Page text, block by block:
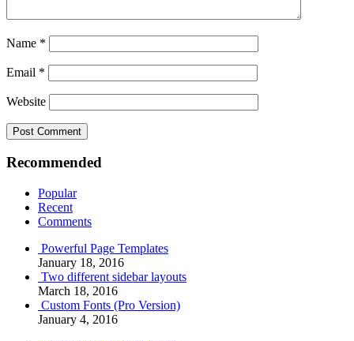
Name *
Email *
Website
Recommended
Popular
Recent
Comments
Powerful Page Templates
January 18, 2016
Two different sidebar layouts
March 18, 2016
Custom Fonts (Pro Version)
January 4, 2016